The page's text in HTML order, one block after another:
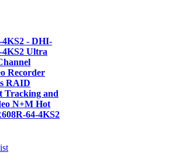
- DHI-
4KS2 Ultra
Recorder
RAID
Tracking and
N+M Hot
64-4KS2